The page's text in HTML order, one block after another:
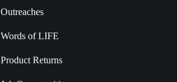
Outreaches
Words of LIFE
Product Returns